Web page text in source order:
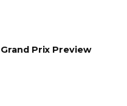
Prix Preview